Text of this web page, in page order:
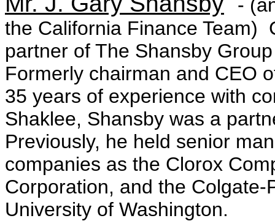
-
the California Finance Team)
partner of The Shansby
Formerly chairman and CEO
35 years of experience with
Shaklee, Shansby was a
Previously, he held senior
companies as the Clorox
Corporation, and the
University of Washington.